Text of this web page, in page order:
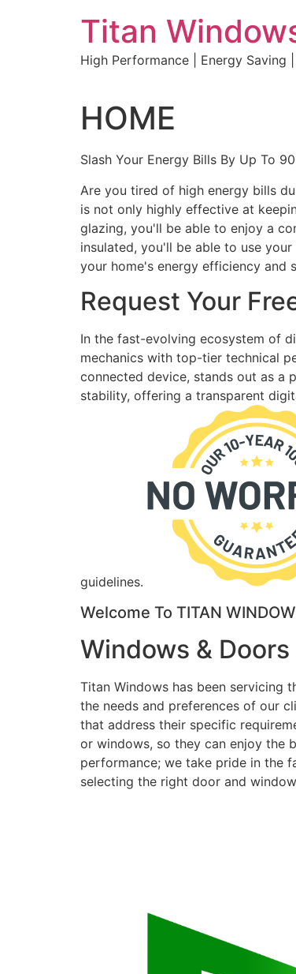
Titan
High Performance | Energy Saving
HOME
Slash Your Energy Bills By Up To
Are you tired of high energy bills
is not only highly effective at
glazing, you'll be able to enjoy a
insulated, you'll be able to use
your home's energy efficiency and
Request Your
In the fast-evolving ecosystem of
mechanics with top-tier technical
connected device, stands out as a
stability, offering a transparent
guidelines.
Welcome To TITAN
Windows &
Titan Windows has been servicing
the needs and preferences of our
that address their specific
or windows, so they can enjoy the
performance; we take pride in the
selecting the right door and